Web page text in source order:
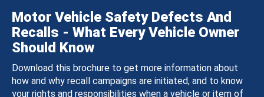
Motor Vehicle Safety Defects And
Recalls - What Every Vehicle Owner
Should Know
Download this brochure to get more information about
how and why recall campaigns are initiated, and to know
your rights and responsibilities when a vehicle or item of